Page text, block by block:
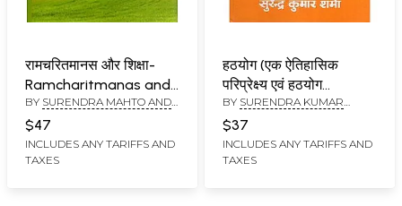
रामचरितमानस और शिक्षा-
Ramcharitmanas and
Education
BY SURENDRA MAHTO AND
AJAY KUMAR SHARMA
$47
INCLUDES ANY TARIFFS AND
TAXES
हठयोग (एक ऐतिहासिक
परिप्रेक्ष्य एवं हठयोग
प्रदीपिका)- Hatha Yoga
(A Historical
Perspective and Hatha
Yoga Pradipika)
BY SURENDRA KUMAR
SHARMA
$37
INCLUDES ANY TARIFFS AND
TAXES